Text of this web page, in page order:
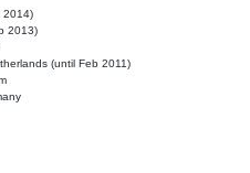
2014)
2013)
(until Feb 2011)